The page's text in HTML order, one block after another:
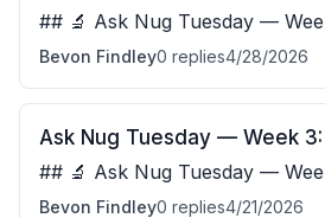
## 🔬 Ask Nug Tuesday —
Differently** Bioavailability
Bevon Findley0 replies4/28/2026
Ask Nug Tuesday — Week
## 🔬 Ask Nug Tuesday —
** Full spectrum means the
Bevon Findley0 replies4/21/2026